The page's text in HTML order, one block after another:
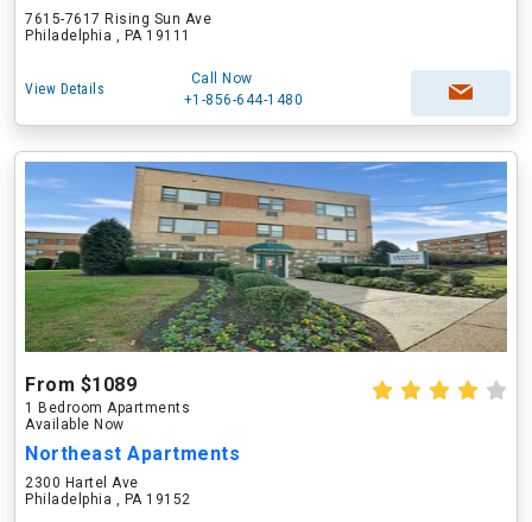
7615-7617 Rising Sun Ave
Philadelphia , PA 19111
View Details
Call Now
+1-856-644-1480
From $1089
1 Bedroom Apartments
Available Now
Northeast Apartments
2300 Hartel Ave
Philadelphia , PA 19152